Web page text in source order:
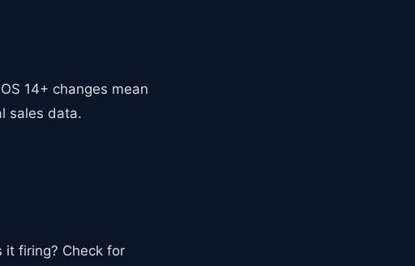
14+ changes mean
sales data.
it firing? Check for